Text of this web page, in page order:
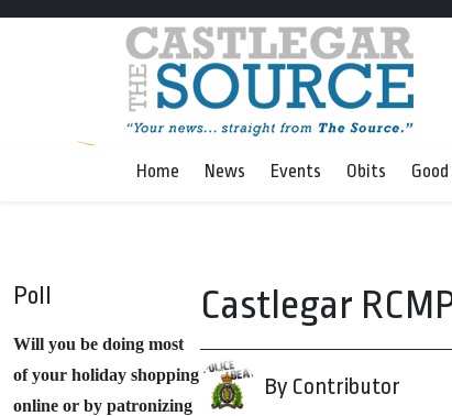
Home News Events Obits
Poll
Will you be doing most
of your holiday shopping
online or by patronizing
Castlegar
By Contributor